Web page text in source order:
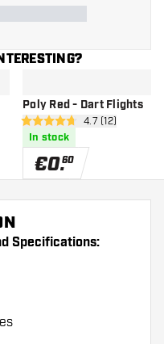
to wishlist
Poly Red - Dart Flights
open reviews
4.7 Score stars4.7 (12)
In stock
€0.60
Specifications: